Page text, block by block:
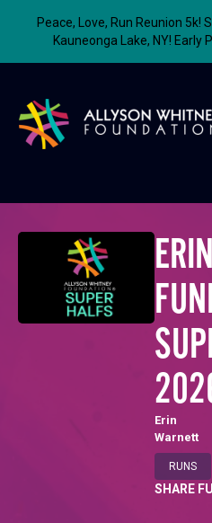
Peace, Love, Run Reunion 5k!
Kauneonga Lake, NY! Early
Allyson Whitney Foundation
Erin
Warnett
RUNS
SHARE